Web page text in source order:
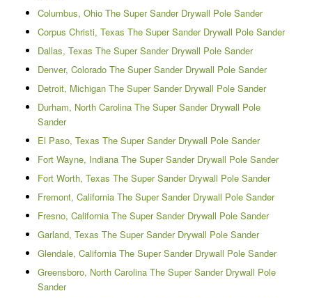
Columbus, Ohio The Super Sander Drywall Pole Sander
Corpus Christi, Texas The Super Sander Drywall Pole Sander
Dallas, Texas The Super Sander Drywall Pole Sander
Denver, Colorado The Super Sander Drywall Pole Sander
Detroit, Michigan The Super Sander Drywall Pole Sander
Durham, North Carolina The Super Sander Drywall Pole
Sander
El Paso, Texas The Super Sander Drywall Pole Sander
Fort Wayne, Indiana The Super Sander Drywall Pole Sander
Fort Worth, Texas The Super Sander Drywall Pole Sander
Fremont, California The Super Sander Drywall Pole Sander
Fresno, California The Super Sander Drywall Pole Sander
Garland, Texas The Super Sander Drywall Pole Sander
Glendale, California The Super Sander Drywall Pole Sander
Greensboro, North Carolina The Super Sander Drywall Pole
Sander